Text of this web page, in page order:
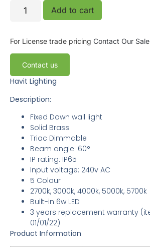
Add to cart
For License trade pricing Contact Our
Contact us
Havit Lighting
Description:
Fixed Down wall light
Solid Brass
Triac Dimmable
Beam angle: 60°
IP rating: IP65
Input voltage: 240v AC
5 Colour
2700k, 3000k, 4000k, 5000k, 5700k
Built-in 6w LED
3 years replacement warranty
01/01/22)
Product Information